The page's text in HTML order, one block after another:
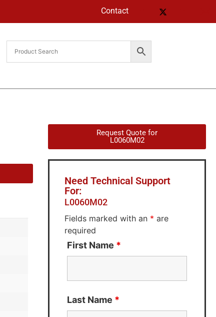
Contact
Request Quote for
L0060M02
Need Technical Support
For:
L0060M02
Fields marked with an * are
required
First Name *
Last Name *